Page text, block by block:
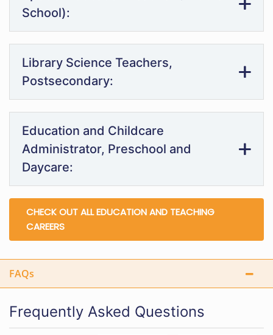
School):
Library Science Teachers,
Postsecondary:
Education and Childcare
Administrator, Preschool and
Daycare:
CHECK OUT ALL EDUCATION AND TEACHING
CAREERS
FAQs
Frequently Asked Questions